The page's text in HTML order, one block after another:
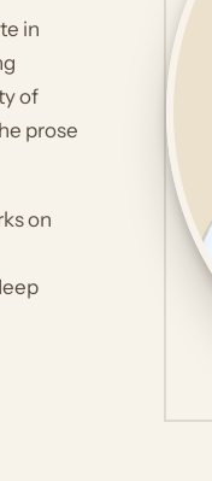
in
of
prose
on